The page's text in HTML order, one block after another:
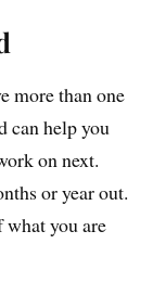
more than one
can help you
on next.
or year out.
what you are